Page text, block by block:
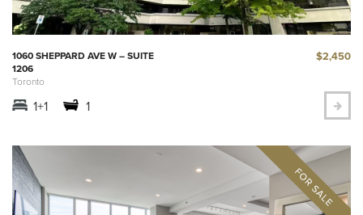
1060 SHEPPARD AVE W – SUITE
1206
Toronto
$2,450
1+1 1